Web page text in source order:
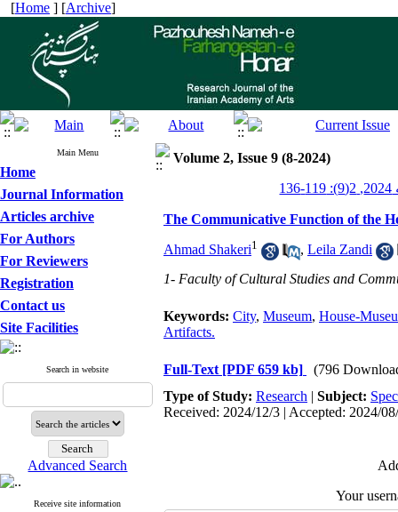
[Home ] [Archive]
Main Menu
Home
Journal Information
Articles archive
For Authors
For Reviewers
Registration
Contact us
Site Facilities
Search in website
Advanced Search
Receive site information
Volume 2, Issue 9 (8-2024)
The Communicative Function of the
Ahmad Shakeri1 , Leila Zandi
1- Faculty of Cultural Studies and
Keywords: City, Museum, House-
Artifacts.
Full-Text [PDF 659 kb]
(796
Type of Study: Research | Subject:
Received: 2024/12/3 | Accepted: 2024/
Your